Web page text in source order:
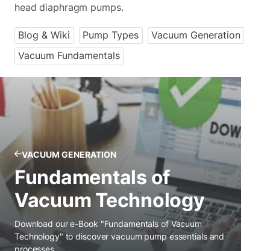
head diaphragm pumps.
Blog & Wiki Pump Types
Vacuum Generation
Vacuum Fundamentals
VACUUM GENERATION
Fundamentals of
Vacuum Technology
Download our e-Book "Fundamentals of Vacuum
Technology" to discover vacuum pump essentials and
processes.